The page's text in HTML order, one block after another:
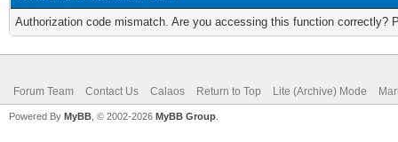
Authorization code mismatch. Are you accessing this function correctly?
Forum Team Contact Us Calaos Return to Top Lite (Archive) Mode
Powered By MyBB , © 2002-2026 MyBB Group